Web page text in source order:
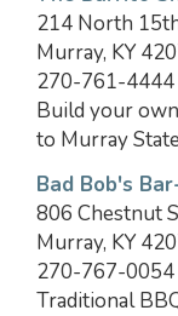
214 North
Murray, KY
270-761-4444
Build your
to Murray
Bad Bob's
806 Chestnut
Murray, KY
270-767-0054
Traditional